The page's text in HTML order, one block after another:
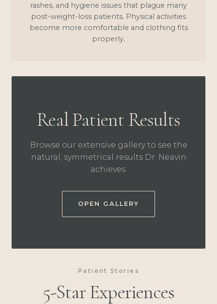
rashes, and hygiene issues that plague many
post-weight-loss patients. Physical activities
become more comfortable and clothing fits
properly.
Real Patient Results
Browse our extensive gallery to see the
natural, symmetrical results Dr. Neavin
achieves.
OPEN GALLERY
Patient Stories
5-Star Experiences